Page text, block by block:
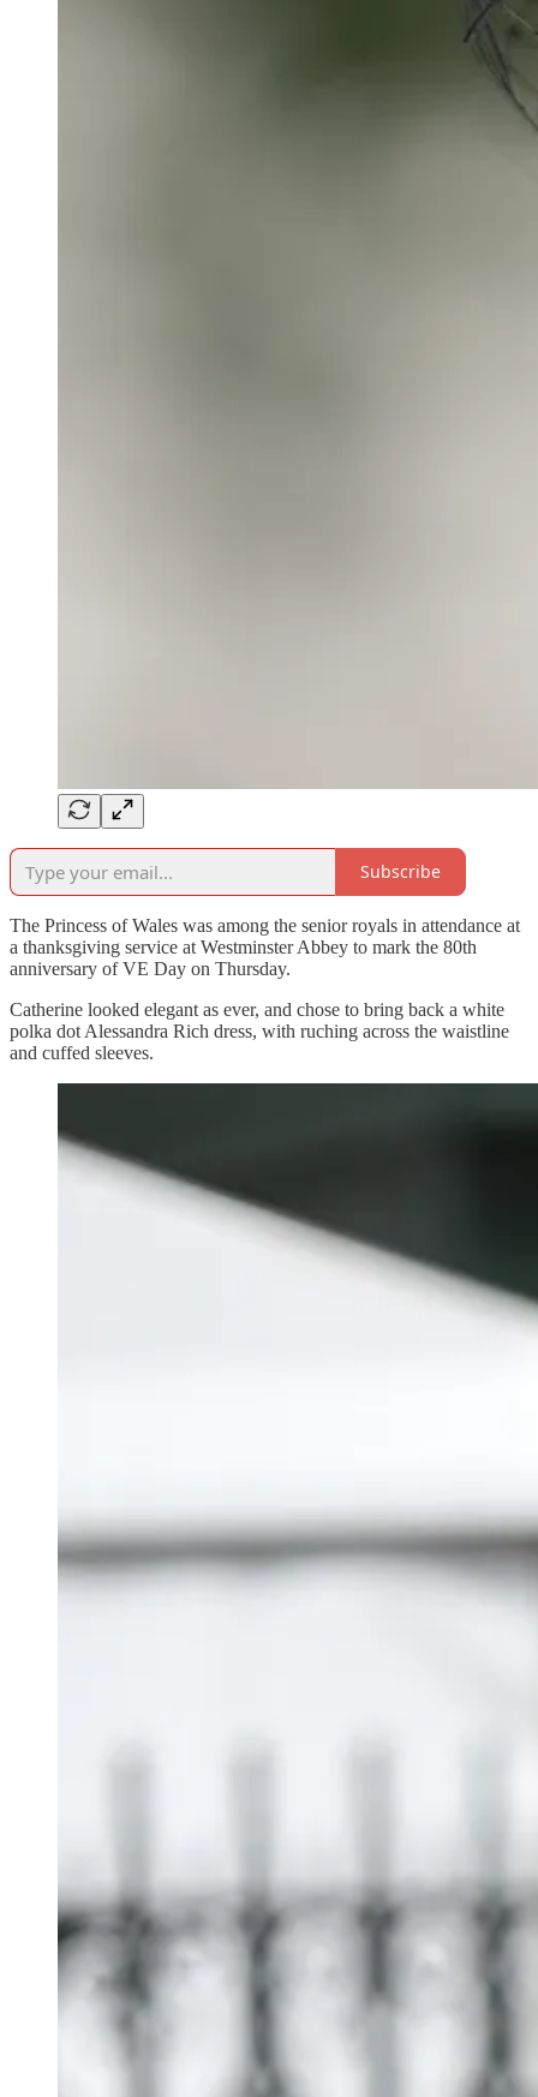
Subscribe
The Princess of Wales was among the senior royals in attendance at
a thanksgiving service at Westminster Abbey to mark the 80th
anniversary of VE Day on Thursday.
Catherine looked elegant as ever, and chose to bring back a white
polka dot Alessandra Rich dress, with ruching across the waistline
and cuffed sleeves.